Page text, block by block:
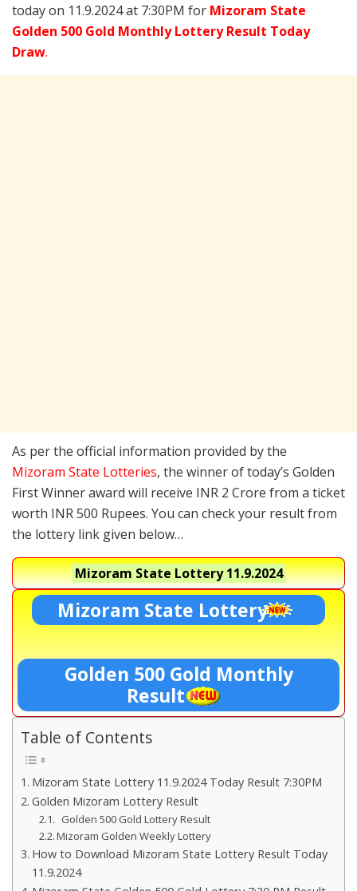
today on 11.9.2024 at 7:30PM for Mizoram State
Golden 500 Gold Monthly Lottery Result Today
Draw.
As per the official information provided by the
Mizoram State Lotteries, the winner of today’s Golden
First Winner award will receive INR 2 Crore from a ticket
worth INR 500 Rupees. You can check your result from
the lottery link given below…
Mizoram State Lottery11.9.2024
Mizoram State Lottery
Golden 500 Gold Monthly
Result
Table of Contents
Mizoram State Lottery 11.9.2024 Today Result 7:30PM
Golden Mizoram Lottery Result
Golden 500 Gold Lottery Result
Mizoram Golden Weekly Lottery
How to Download Mizoram State Lottery Result Today
11.9.2024